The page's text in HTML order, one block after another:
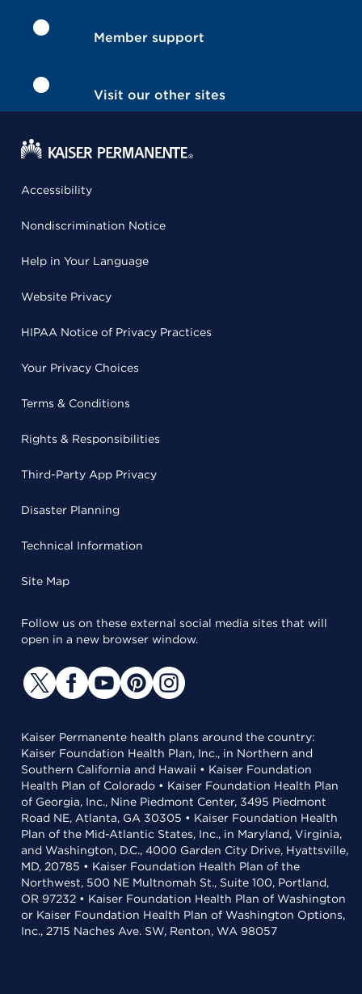
Member support
Visit our other sites
Accessibility
Nondiscrimination Notice
Help in Your Language
Website Privacy
HIPAA Notice of Privacy Practices
Your Privacy Choices
Terms & Conditions
Rights & Responsibilities
Third-Party App Privacy
Disaster Planning
Technical Information
Site Map
Follow us on these external social media sites that will
open in a new browser window.
Kaiser Permanente health plans around the country:
Kaiser Foundation Health Plan, Inc., in Northern and
Southern California and Hawaii • Kaiser Foundation
Health Plan of Colorado • Kaiser Foundation Health Plan
of Georgia, Inc., Nine Piedmont Center, 3495 Piedmont
Road NE, Atlanta, GA 30305 • Kaiser Foundation Health
Plan of the Mid-Atlantic States, Inc., in Maryland, Virginia,
and Washington, D.C., 4000 Garden City Drive, Hyattsville,
MD, 20785 • Kaiser Foundation Health Plan of the
Northwest, 500 NE Multnomah St., Suite 100, Portland,
OR 97232 • Kaiser Foundation Health Plan of Washington
or Kaiser Foundation Health Plan of Washington Options,
Inc., 2715 Naches Ave. SW, Renton, WA 98057